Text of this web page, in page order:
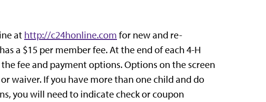
at http://c24honline.com for new and re-
a $15 per member fee. At the end of each 4-H
fee and payment options. Options on the screen
waiver. If you have more than one child and do
you will need to indicate check or coupon